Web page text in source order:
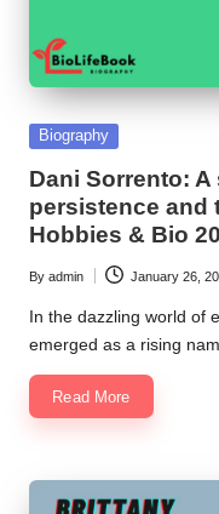
Posted
Biography
Dani Sorrento:
persistence and
Hobbies & Bio
Posted
by
By admin January 26,
In the dazzling world of
emerged as a rising
Read More